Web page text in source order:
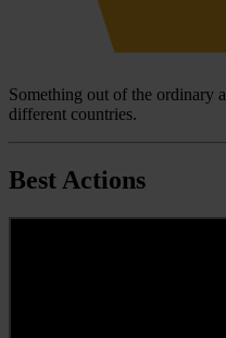
Something out of the ordinary
different countries.
Best Actions